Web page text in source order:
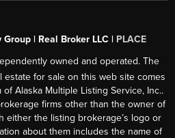
| Real Broker LLC | PLACE
owned and operated. The
for sale on this web site comes
Alaska Multiple Listing Service, Inc..
firms other than the owner of
either the listing brokerage’s logo or
about them includes the name of